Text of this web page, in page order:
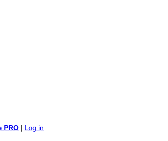
PRO | Log in